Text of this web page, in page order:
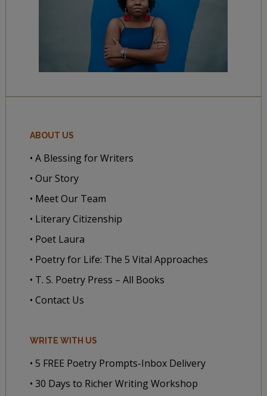
ABOUT US
• A Blessing for Writers
• Our Story
• Meet Our Team
• Literary Citizenship
• Poet Laura
• Poetry for Life: The 5 Vital Approaches
• T. S. Poetry Press – All Books
• Contact Us
WRITE WITH US
• 5 FREE Poetry Prompts-Inbox Delivery
• 30 Days to Richer Writing Workshop